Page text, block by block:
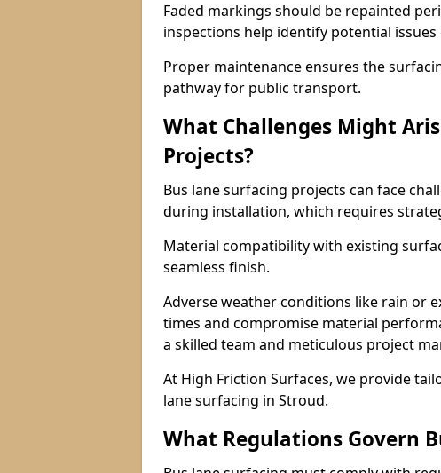
Faded markings should be repainted
inspections help identify potential issues
Proper maintenance ensures the
pathway for public transport.
What Challenges Might
Projects?
Bus lane surfacing projects can face
during installation, which requires
Material compatibility with existing
seamless finish.
Adverse weather conditions like rain or
times and compromise material
a skilled team and meticulous project
At High Friction Surfaces, we provide
lane surfacing in Stroud.
What Regulations Govern